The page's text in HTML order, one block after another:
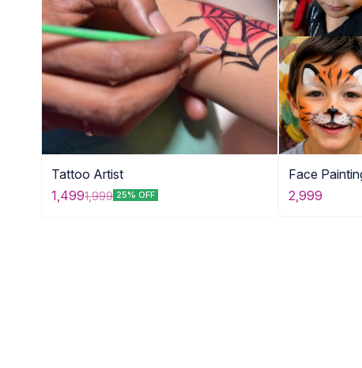
Tattoo Artist
1,4991,999 25% OFF
Face
2,999